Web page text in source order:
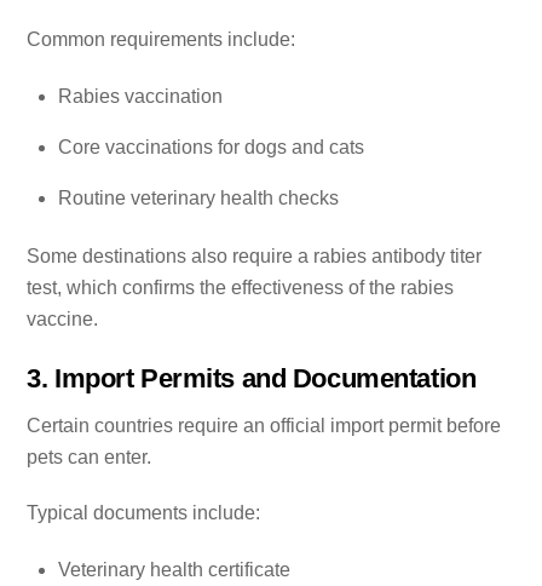
Common requirements include:
Rabies vaccination
Core vaccinations for dogs and cats
Routine veterinary health checks
Some destinations also require a rabies antibody titer
test, which confirms the effectiveness of the rabies
vaccine.
3. Import Permits and Documentation
Certain countries require an official import permit before
pets can enter.
Typical documents include:
Veterinary health certificate